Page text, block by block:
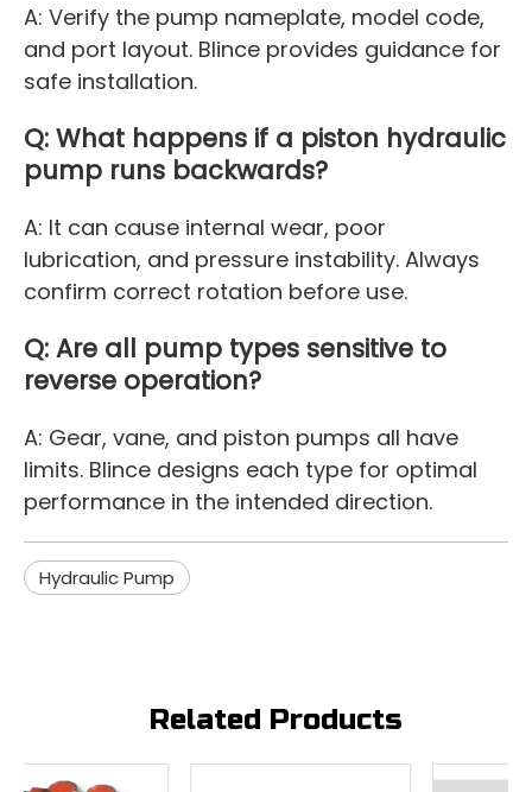
A: Verify the pump nameplate, model code,
and port layout. Blince provides guidance for
safe installation.
Q: What happens if a piston hydraulic
pump runs backwards?
A: It can cause internal wear, poor
lubrication, and pressure instability. Always
confirm correct rotation before use.
Q: Are all pump types sensitive to
reverse operation?
A: Gear, vane, and piston pumps all have
limits. Blince designs each type for optimal
performance in the intended direction.
Hydraulic Pump
Related Products